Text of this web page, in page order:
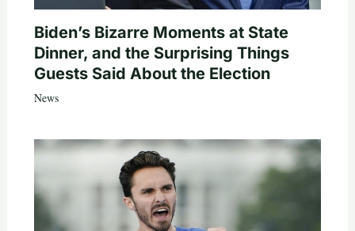
Biden’s Bizarre Moments at State
Dinner, and the Surprising Things
Guests Said About the Election
News